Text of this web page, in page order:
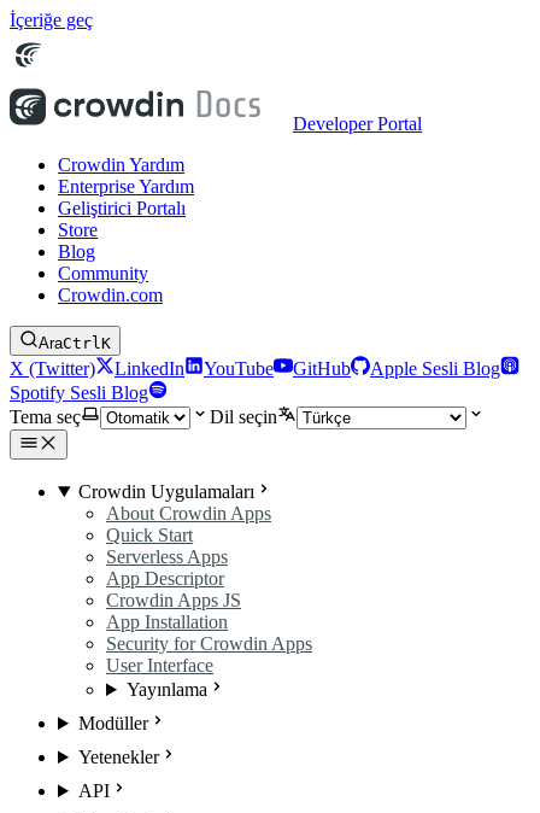
İçeriğe geç
Developer Portal
Crowdin Yardım
Enterprise Yardım
Geliştirici Portalı
Store
Blog
Community
Crowdin.com
AraCtrlK
X (Twitter) LinkedIn YouTube GitHub
Apple Sesli Blog
Spotify Sesli Blog
Tema seç
Dil seçin
Crowdin Uygulamaları
About Crowdin Apps
Quick Start
Serverless Apps
App Descriptor
Crowdin Apps JS
App Installation
Security for Crowdin Apps
User Interface
Yayınlama
Modüller
Yetenekler
API